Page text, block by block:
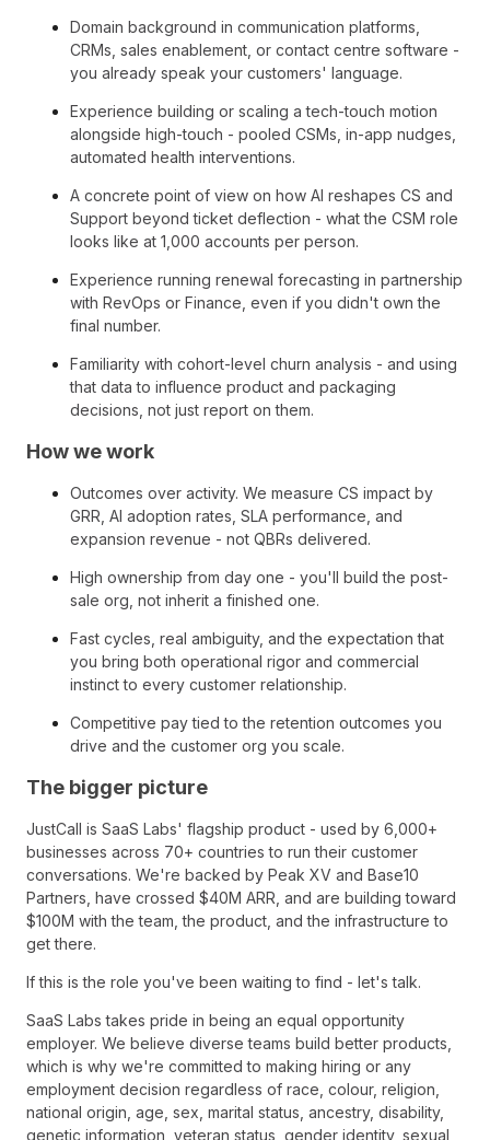
Domain background in communication platforms,
CRMs, sales enablement, or contact centre software -
you already speak your customers' language.
Experience building or scaling a tech-touch motion
alongside high-touch - pooled CSMs, in-app nudges,
automated health interventions.
A concrete point of view on how AI reshapes CS and
Support beyond ticket deflection - what the CSM role
looks like at 1,000 accounts per person.
Experience running renewal forecasting in partnership
with RevOps or Finance, even if you didn't own the
final number.
Familiarity with cohort-level churn analysis - and using
that data to influence product and packaging
decisions, not just report on them.
How we work
Outcomes over activity. We measure CS impact by
GRR, AI adoption rates, SLA performance, and
expansion revenue - not QBRs delivered.
High ownership from day one - you'll build the post-
sale org, not inherit a finished one.
Fast cycles, real ambiguity, and the expectation that
you bring both operational rigor and commercial
instinct to every customer relationship.
Competitive pay tied to the retention outcomes you
drive and the customer org you scale.
The bigger picture
JustCall is SaaS Labs' flagship product - used by 6,000+
businesses across 70+ countries to run their customer
conversations. We're backed by Peak XV and Base10
Partners, have crossed $40M ARR, and are building toward
$100M with the team, the product, and the infrastructure to
get there.
If this is the role you've been waiting to find - let's talk.
SaaS Labs takes pride in being an equal opportunity
employer. We believe diverse teams build better products,
which is why we're committed to making hiring or any
employment decision regardless of race, colour, religion,
national origin, age, sex, marital status, ancestry, disability,
genetic information, veteran status, gender identity, sexual